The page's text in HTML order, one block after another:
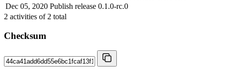
Dec 05, 2020 Publish release 0.1.0-rc.0
2 activities of 2 total
Checksum